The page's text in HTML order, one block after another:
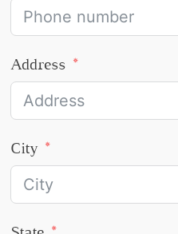
Address
City